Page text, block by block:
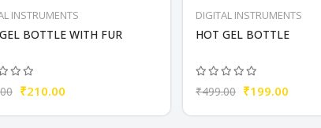
INSTRUMENTS
BOTTLE WITH FUR
₹210.00
DIGITAL INSTRUMENTS
HOT GEL BOTTLE
₹499.00 ₹199.00